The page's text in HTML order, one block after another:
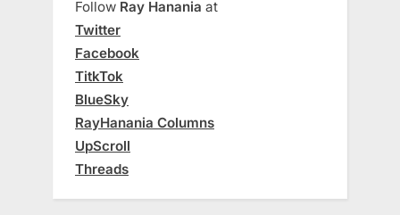
Follow Ray Hanania at
Twitter
Facebook
TitkTok
BlueSky
RayHanania Columns
UpScroll
Threads